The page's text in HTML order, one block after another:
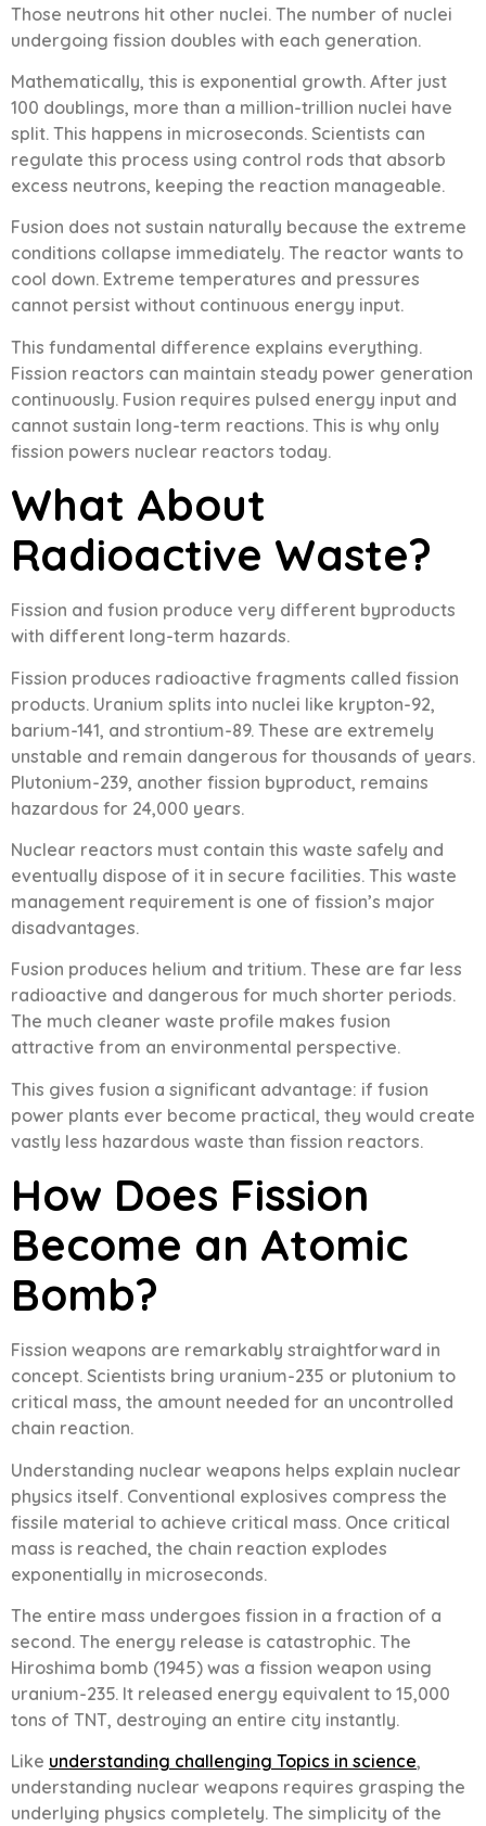
Those neutrons hit other nuclei. The number of nuclei
undergoing fission doubles with each generation.
Mathematically, this is exponential growth. After just
100 doublings, more than a million-trillion nuclei have
split. This happens in microseconds. Scientists can
regulate this process using control rods that absorb
excess neutrons, keeping the reaction manageable.
Fusion does not sustain naturally because the extreme
conditions collapse immediately. The reactor wants to
cool down. Extreme temperatures and pressures
cannot persist without continuous energy input.
This fundamental difference explains everything.
Fission reactors can maintain steady power generation
continuously. Fusion requires pulsed energy input and
cannot sustain long-term reactions. This is why only
fission powers nuclear reactors today.
What About
Radioactive Waste?
Fission and fusion produce very different byproducts
with different long-term hazards.
Fission produces radioactive fragments called fission
products. Uranium splits into nuclei like krypton-92,
barium-141, and strontium-89. These are extremely
unstable and remain dangerous for thousands of years.
Plutonium-239, another fission byproduct, remains
hazardous for 24,000 years.
Nuclear reactors must contain this waste safely and
eventually dispose of it in secure facilities. This waste
management requirement is one of fission’s major
disadvantages.
Fusion produces helium and tritium. These are far less
radioactive and dangerous for much shorter periods.
The much cleaner waste profile makes fusion
attractive from an environmental perspective.
This gives fusion a significant advantage: if fusion
power plants ever become practical, they would create
vastly less hazardous waste than fission reactors.
How Does Fission
Become an Atomic
Bomb?
Fission weapons are remarkably straightforward in
concept. Scientists bring uranium-235 or plutonium to
critical mass, the amount needed for an uncontrolled
chain reaction.
Understanding nuclear weapons helps explain nuclear
physics itself. Conventional explosives compress the
fissile material to achieve critical mass. Once critical
mass is reached, the chain reaction explodes
exponentially in microseconds.
The entire mass undergoes fission in a fraction of a
second. The energy release is catastrophic. The
Hiroshima bomb (1945) was a fission weapon using
uranium-235. It released energy equivalent to 15,000
tons of TNT, destroying an entire city instantly.
Like understanding challenging Topics in science,
understanding nuclear weapons requires grasping the
underlying physics completely. The simplicity of the